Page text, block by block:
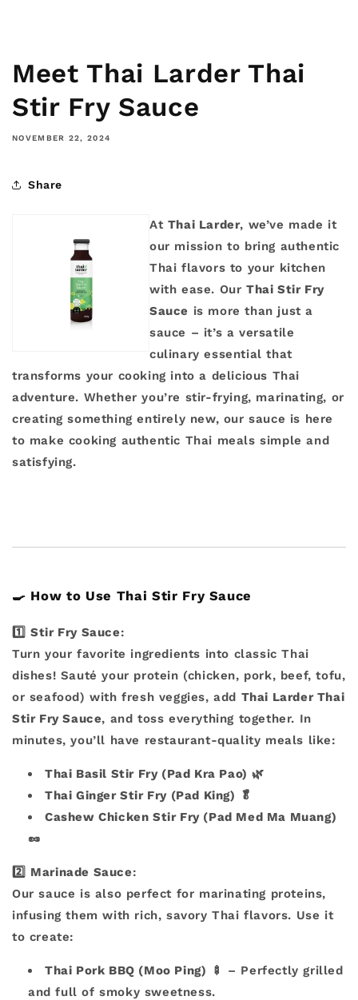
Meet Thai Larder Thai
Stir Fry Sauce
NOVEMBER 22, 2024
Share
At Thai Larder, we’ve made it
our mission to bring authentic
Thai flavors to your kitchen
with ease. Our Thai Stir Fry
Sauce is more than just a
sauce – it’s a versatile
culinary essential that
transforms your cooking into a delicious Thai
adventure. Whether you’re stir-frying, marinating, or
creating something entirely new, our sauce is here
to make cooking authentic Thai meals simple and
satisfying.
🍳 How to Use Thai Stir Fry Sauce
1️⃣Stir Fry Sauce:
Turn your favorite ingredients into classic Thai
dishes! Sauté your protein (chicken, pork, beef, tofu,
or seafood) with fresh veggies, add Thai Larder Thai
Stir Fry Sauce, and toss everything together. In
minutes, you’ll have restaurant-quality meals like:
Thai Basil Stir Fry (Pad Kra Pao) 🌿
Thai Ginger Stir Fry (Pad King) 🥬
Cashew Chicken Stir Fry (Pad Med Ma Muang)
🥜
2️⃣ Marinade Sauce:
Our sauce is also perfect for marinating proteins,
infusing them with rich, savory Thai flavors. Use it
to create:
Thai Pork BBQ (Moo Ping) 🍢 – Perfectly grilled
and full of smoky sweetness.